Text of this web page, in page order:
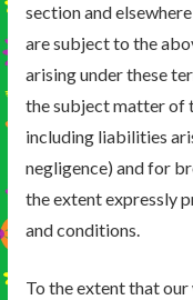
section and
are subject to the
arising under these
the subject matter of
including liabilities
negligence) and for
the extent expressly
and conditions.
To the extent that